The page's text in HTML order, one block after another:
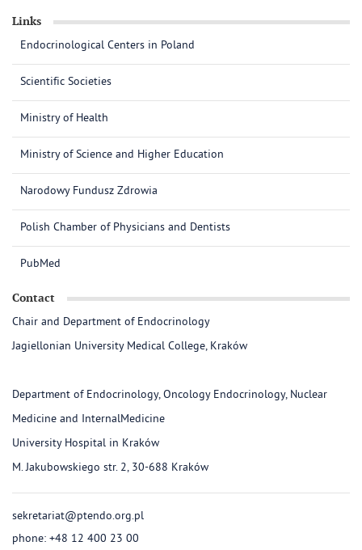
Links
Endocrinological Centers in Poland
Scientific Societies
Ministry of Health
Ministry of Science and Higher Education
Narodowy Fundusz Zdrowia
Polish Chamber of Physicians and Dentists
PubMed
Contact
Chair and Department of Endocrinology
Jagiellonian University Medical College, Kraków
Department of Endocrinology, Oncology Endocrinology, Nuclear
Medicine and InternalMedicine
University Hospital in Kraków
M. Jakubowskiego str. 2, 30-688 Kraków
sekretariat@ptendo.org.pl
phone: +48 12 400 23 00